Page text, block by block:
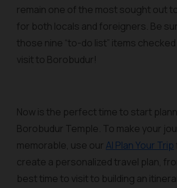
remain one of the most sought out
for both locals and foreigners. Be
those nine “to-do list” items
visit to Borobudur!
Now is the perfect time to start
Borobudur Temple. To make your
memorable, use our AI Plan Your Trip
create a personalized travel plan,
best time to visit to building an